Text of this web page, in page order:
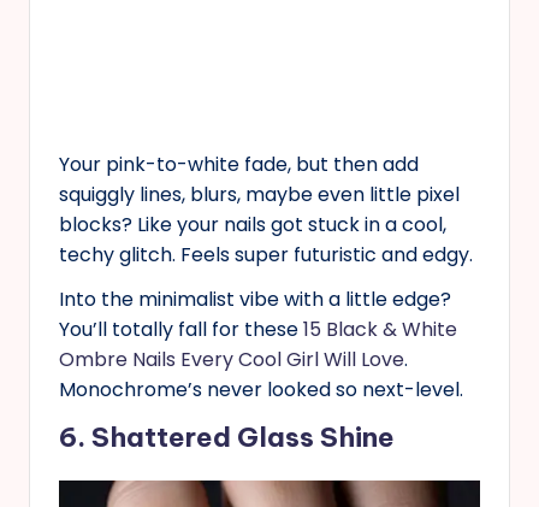
Your pink-to-white fade, but then add
squiggly lines, blurs, maybe even little pixel
blocks? Like your nails got stuck in a cool,
techy glitch. Feels super futuristic and edgy.
Into the minimalist vibe with a little edge?
You’ll totally fall for these15 Black & White
Ombre Nails Every Cool Girl Will Love.
Monochrome’s never looked so next-level.
6. Shattered Glass Shine